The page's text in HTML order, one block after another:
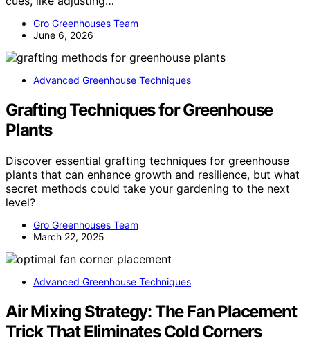
Gro Greenhouses Team
June 6, 2026
Advanced Greenhouse Techniques
Grafting Techniques for Greenhouse
Plants
Discover essential grafting techniques for greenhouse
plants that can enhance growth and resilience, but what
secret methods could take your gardening to the next
level?
Gro Greenhouses Team
March 22, 2025
Advanced Greenhouse Techniques
Air Mixing Strategy: The Fan Placement
Trick That Eliminates Cold Corners